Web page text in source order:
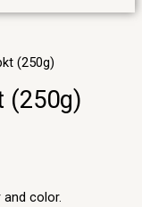
(250g)
(250g)
color.